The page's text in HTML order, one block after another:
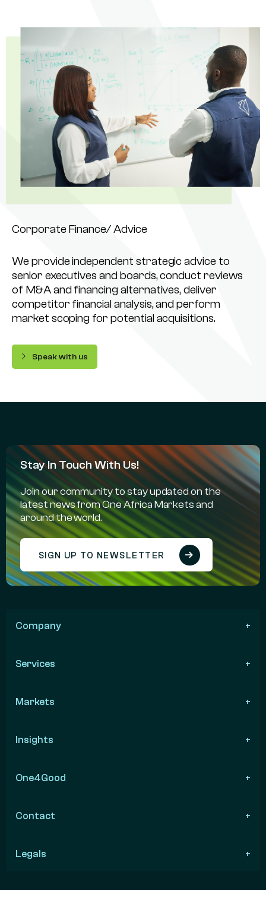
Corporate Finance/ Advice
We provide independent strategic advice to
senior executives and boards, conduct reviews
of M&A and financing alternatives, deliver
competitor financial analysis, and perform
market scoping for potential acquisitions.
Speak with us
Stay In Touch With Us!
Join our community to stay updated on the
latest news from One Africa Markets and
around the world.
SIGN UP TO NEWSLETTER
Company
Services
Markets
Insights
One4Good
Contact
Legals